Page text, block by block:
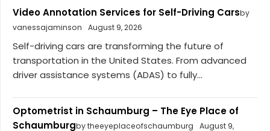
Video Annotation Services for Self-Driving Carsby
vanessajaminson
August 9, 2026
Self-driving cars are transforming the future of
transportation in the United States. From advanced
driver assistance systems (ADAS) to fully...
Optometrist in Schaumburg – The Eye Place of
Schaumburgby theeyeplaceofschaumburg August 9,